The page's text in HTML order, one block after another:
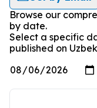
Browse our
by date.
Select a specific
published on